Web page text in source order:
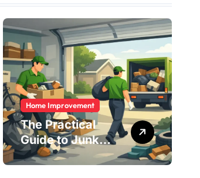
Home Improvement
The Practical
Guide to Junk
Removal: What to